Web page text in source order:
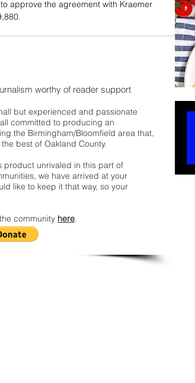
approve the agreement with Kraemer
worthy of reader support
but experienced and passionate
committed to producing an
the Birmingham/Bloomfield area that,
best of Oakland County.
product unrivaled in this part of
we have arrived at your
like to keep it that way, so your
community here.